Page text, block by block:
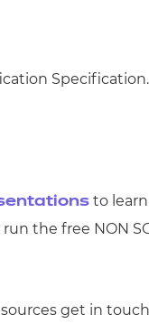
Specification.
to
the free NON
get in